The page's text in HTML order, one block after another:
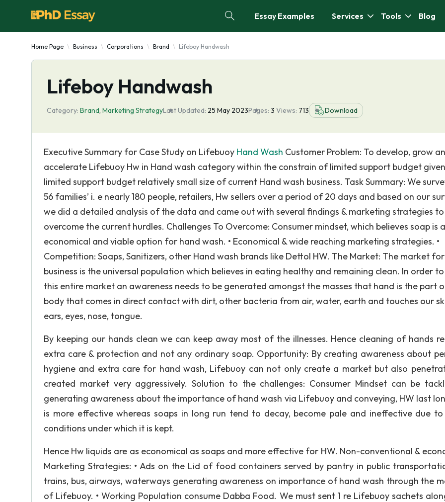
Essay Examples Services Tools Blog
Home Page Business Corporations Brand Lifeboy Handwash
Lifeboy Handwash
Category: Brand, Marketing StrategyLast Updated: 25 May 2023Pages: 3 Views: 713 Download
Executive Summary for Case Study on Lifebuoy Hand Wash Customer Problem: To develop, grow
accelerate Lifebuoy Hw in Hand wash category within the constrain of limited support budget
limited support budget relatively small size of current Hand wash business. Task Summary: We
56 families’ i. e nearly 180 people, retailers, Hw sellers over a period of 20 days and based on our
we did a detailed analysis of the data and came out with several findings & marketing strategies to
overcome the current hurdles. Challenges To Overcome: Consumer mindset, which believes soap is
economical and viable option for hand wash. • Economical & wide reaching marketing strategies. •
Competition: Soaps, Sanitizers, other Hand wash brands like Dettol HW. The Market: The market
business is the universal population which believes in eating healthy and remaining clean. In order
this entire market an awareness needs to be generated amongst the masses that hand is the part
body that comes in direct contact with dirt, other bacteria from air, water, earth and touches our
ears, eyes, nose, tongue.
By keeping our hands clean we can keep away most of the illnesses. Hence cleaning of hands
extra care & protection and not any ordinary soap. Opportunity: By creating awareness about
hygiene and extra care for hand wash, Lifebuoy can not only create a market but also
created market very aggressively. Solution to the challenges: Consumer Mindset can be
generating awareness about the importance of hand wash via Lifebuoy and conveying, HW last
is more effective whereas soaps in long run tend to decay, become pale and ineffective due
conditions under which it is kept.
Hence Hw liquids are as economical as soaps and more effective for HW. Non-conventional &
Marketing Strategies: • Ads on the Lid of food containers served by pantry in public
trains, bus, airways, waterways generating awareness on importance of hand wash through the
of Lifebuoy. • Working Population consume Dabba Food. We must sent 1 re Lifebuoy sachets